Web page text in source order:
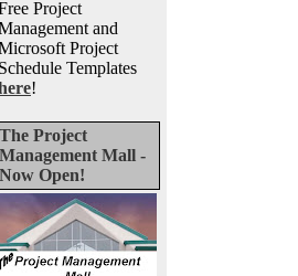
Project
and
Project
Templates
!
The Project
Management Mall -
Now Open!